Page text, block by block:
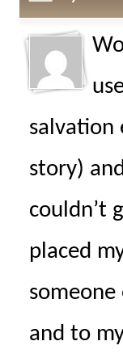
salvation
story)
couldn’t
placed
and to